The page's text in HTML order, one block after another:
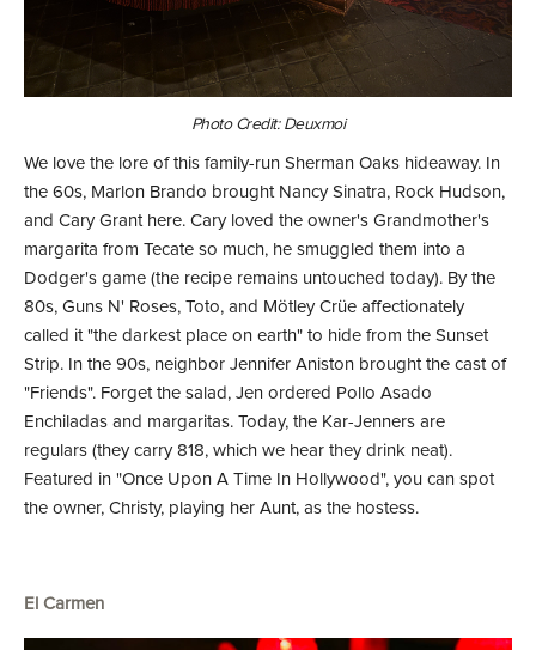
Photo Credit: Deuxmoi
We love the lore of this family-run Sherman Oaks hideaway. In
the 60s, Marlon Brando brought Nancy Sinatra, Rock Hudson,
and Cary Grant here. Cary loved the owner's Grandmother's
margarita from Tecate so much, he smuggled them into a
Dodger's game (the recipe remains untouched today). By the
80s, Guns N' Roses, Toto, and Mötley Crüe affectionately
called it "the darkest place on earth" to hide from the Sunset
Strip. In the 90s, neighbor Jennifer Aniston brought the cast of
"Friends". Forget the salad, Jen ordered Pollo Asado
Enchiladas and margaritas. Today, the Kar-Jenners are
regulars (they carry 818, which we hear they drink neat).
Featured in "Once Upon A Time In Hollywood", you can spot
the owner, Christy, playing her Aunt, as the hostess.
El Carmen